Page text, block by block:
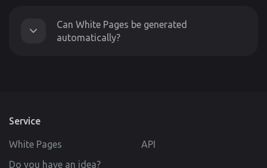
Can White Pages be generated
automatically?
Service
White Pages
API
Do you have an idea?